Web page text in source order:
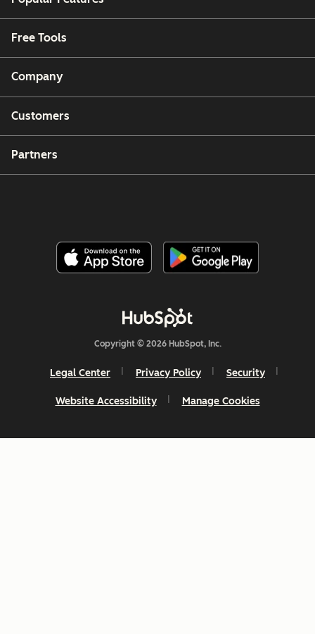
Free Tools
Company
Customers
Partners
Copyright © 2026 HubSpot, Inc.
Legal Center Privacy Policy Security
Website Accessibility Manage Cookies